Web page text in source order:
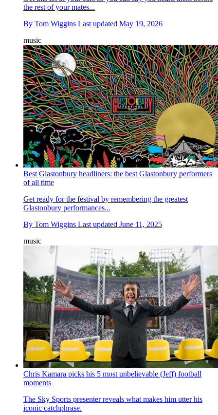
the rest of your mates...
By Tom Wiggins Last updated May 19, 2026
music
Best Glastonbury headliners: the best Glastonbury performers
of all time
Get ready for the festival by remembering the greatest
Glastonbury performances...
By Tom Wiggins Last updated June 11, 2025
music
Chris Kamara picks his 5 most unbelievable (Jeff) football
moments
The Sky Sports presenter reveals what makes him utter his
iconic catchphrase.